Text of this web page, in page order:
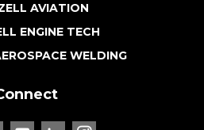
AVIATION
ENGINE TECH
WELDING